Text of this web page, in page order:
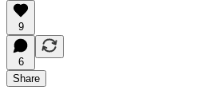
9
6
Share